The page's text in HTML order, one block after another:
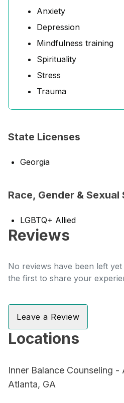
Anxiety
Depression
Mindfulness training
Spirituality
Stress
Trauma
State Licenses
Georgia
Race, Gender &
LGBTQ+ Allied
Reviews
No reviews have been left
the first to share your
Leave a Review
Locations
Inner Balance Counseling -
Atlanta, GA